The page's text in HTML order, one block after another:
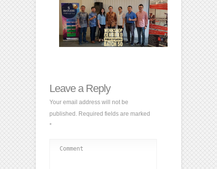
Leave a Reply
Your email address will not be
published. Required fields are marked
*